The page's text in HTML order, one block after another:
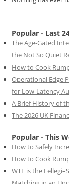
Popular - Last
The Age-Gated
the Not So Quiet
How to Cook
Operational Edge
for Low-Latency
A Brief History of
The 2026 UK
Popular - This
How to Safely
How to Cook
WTF is the